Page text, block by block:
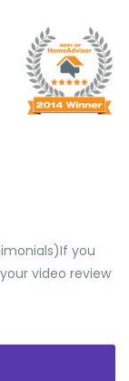
​If you
video review